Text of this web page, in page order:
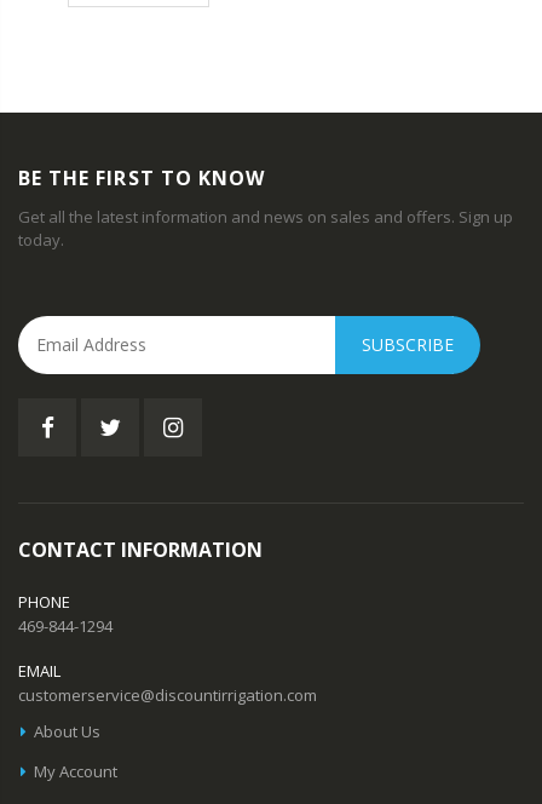
BE THE FIRST TO KNOW
Get all the latest information and news on sales and offers. Sign up
today.
SUBSCRIBE
CONTACT INFORMATION
PHONE
469-844-1294
EMAIL
customerservice@discountirrigation.com
About Us
My Account